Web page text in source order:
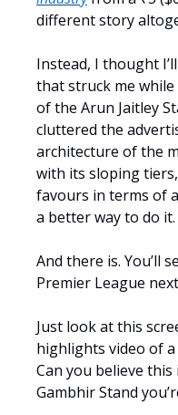
different story
Instead, I thought
that struck me
of the Arun Jaitley
cluttered the
architecture of the
with its sloping
favours in terms of
a better way to do it.
And there is. You’ll
Premier League
Just look at this
highlights video of a
Can you believe this
Gambhir Stand